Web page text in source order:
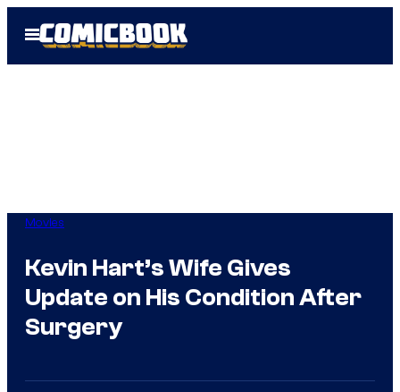
Open
Menu
Movies
Kevin Hart’s Wife Gives
Update on His Condition After
Surgery